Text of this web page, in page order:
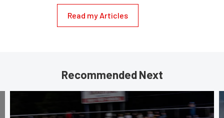
Read my Articles
Recommended Next